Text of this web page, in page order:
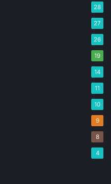
28
27
26
19
14
11
10
9
8
4